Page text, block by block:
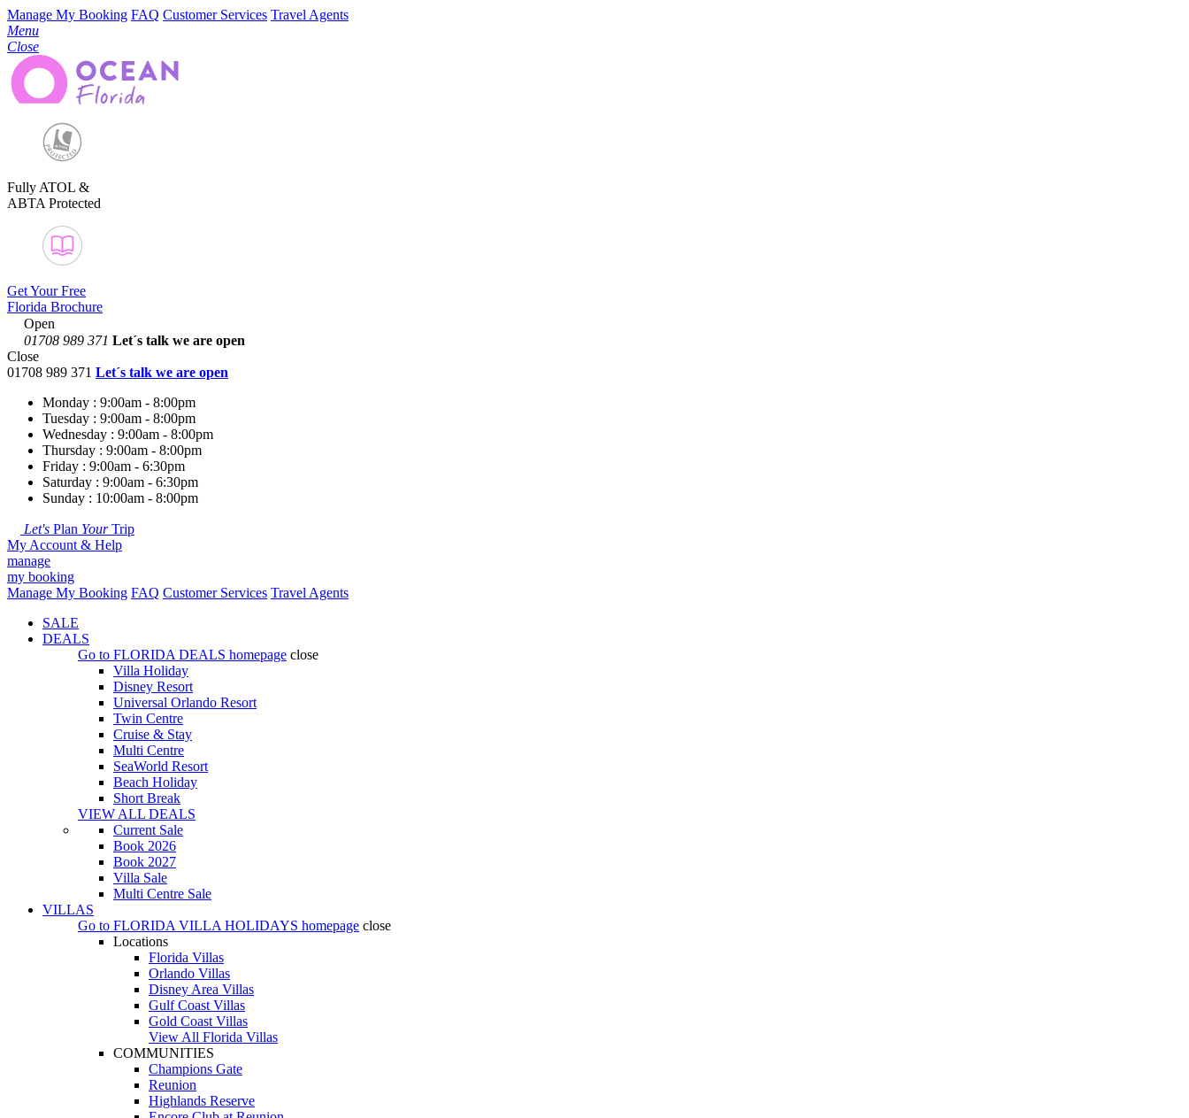
Manage My Booking FAQ Customer Services Travel Agents
Menu
Close
Fully ATOL &
ABTA Protected
Get Your Free
Florida Brochure
Open
01708 989 371 Let´s talk we are open
Close
01708 989 371 Let´s talk we are open
Monday : 9:00am - 8:00pm
Tuesday : 9:00am - 8:00pm
Wednesday : 9:00am - 8:00pm
Thursday : 9:00am - 8:00pm
Friday : 9:00am - 6:30pm
Saturday : 9:00am - 6:30pm
Sunday : 10:00am - 8:00pm
Let's Plan YourTrip
My Account & Help
manage
my booking
Manage My Booking FAQ Customer Services Travel Agents
SALE
DEALS
Go to FLORIDA DEALS homepage close
Villa Holiday
Disney Resort
Universal Orlando Resort
Twin Centre
Cruise & Stay
Multi Centre
SeaWorld Resort
Beach Holiday
Short Break
VIEW ALL DEALS
Current Sale
Book 2026
Book 2027
Villa Sale
Multi Centre Sale
VILLAS
Go to FLORIDA VILLA HOLIDAYS homepage close
Locations
Florida Villas
Orlando Villas
Disney Area Villas
Gulf Coast Villas
Gold Coast Villas
View All Florida Villas
COMMUNITIES
Champions Gate
Reunion
Highlands Reserve